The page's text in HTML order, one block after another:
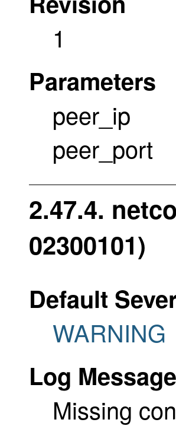
1
Parameters
peer_ip
peer_port
2.47.4.
02300101)
Default
WARNING
Log Message
Missing